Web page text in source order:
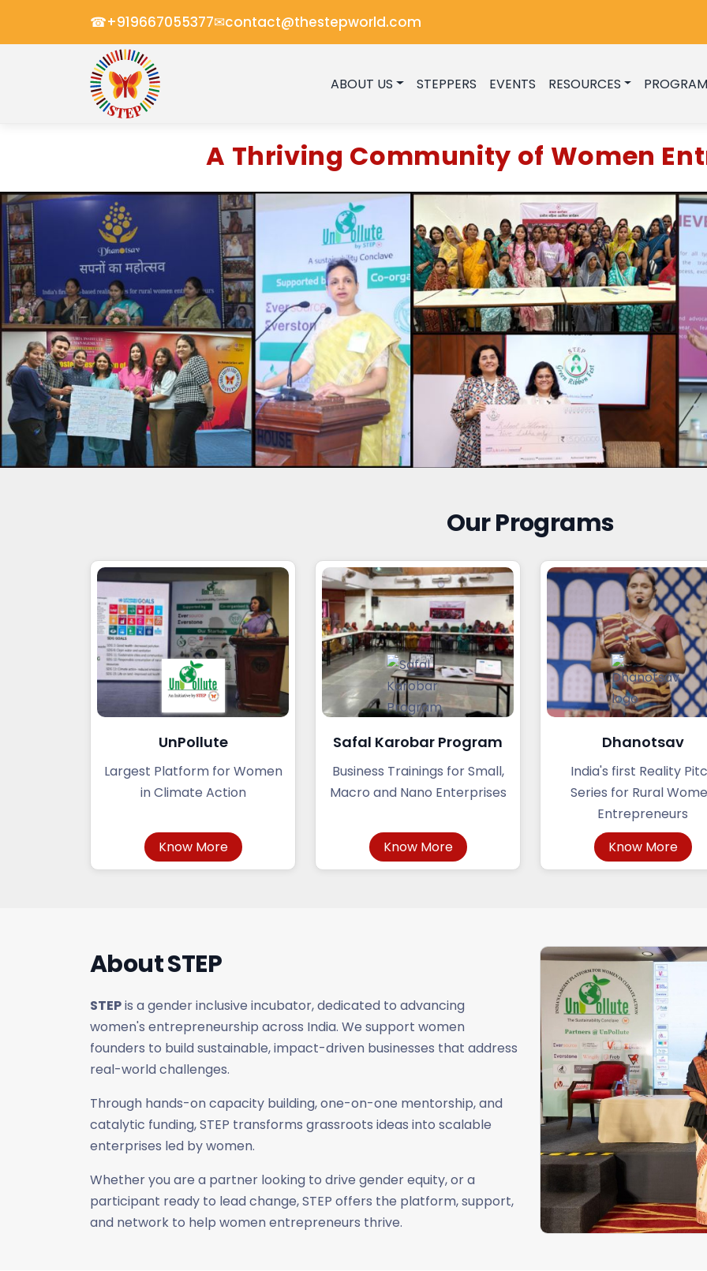
☎+919667055377✉contact@thestepworld.com
ABOUT US STEPPERS EVENTS RESOURCES
A Thriving Community of Women
Our Programs
UnPollute
Largest Platform for Women
in Climate Action
Know More
Safal Karobar Program
Business Trainings for Small,
Macro and Nano Enterprises
Know More
Dhanotsav
India's first Reality
Series for Rural
Entrepreneurs
Know More
AboutSTEP
STEPis a gender inclusive incubator, dedicated to advancing
women's entrepreneurship across India. We support women
founders to build sustainable, impact-driven businesses that address
real-world challenges.
Through hands-on capacity building, one-on-one mentorship, and
catalytic funding, STEP transforms grassroots ideas into scalable
enterprises led by women.
Whether you are a partner looking to drive gender equity, or a
participant ready to lead change, STEP offers the platform, support,
and network to help women entrepreneurs thrive.